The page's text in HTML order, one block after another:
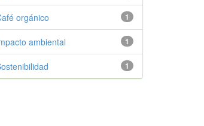
1
orgánico
1
ambiental
1